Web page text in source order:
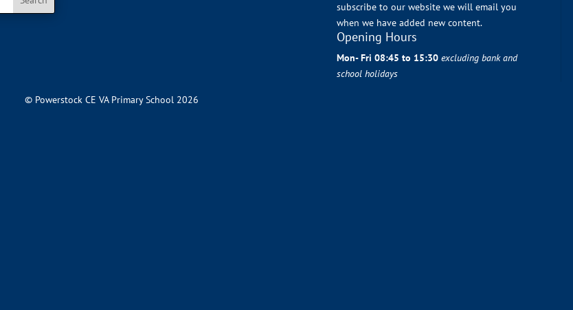
subscribe to our website we will email you
when we have added new content.
Opening Hours
Mon- Fri 08:45 to 15:30 excluding bank and
school holidays
© Powerstock CE VA Primary School 2026